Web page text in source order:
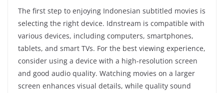
The first step to enjoying Indonesian subtitled movies is
selecting the right device. Idnstream is compatible with
various devices, including computers, smartphones,
tablets, and smart TVs. For the best viewing experience,
consider using a device with a high-resolution screen
and good audio quality. Watching movies on a larger
screen enhances visual details, while quality sound